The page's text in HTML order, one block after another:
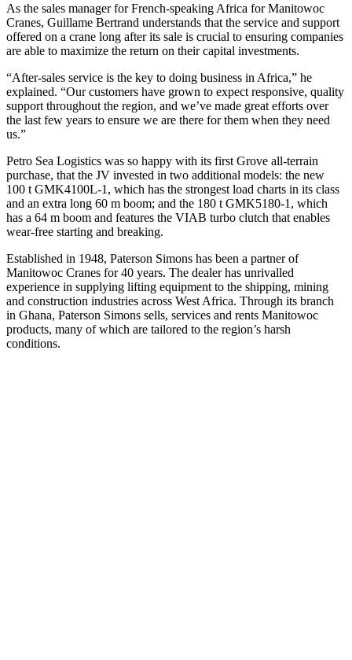
As the sales manager for French-speaking Africa for Manitowoc
Cranes, Guillame Bertrand understands that the service and support
offered on a crane long after its sale is crucial to ensuring companies
are able to maximize the return on their capital investments.
“After-sales service is the key to doing business in Africa,” he
explained. “Our customers have grown to expect responsive, quality
support throughout the region, and we’ve made great efforts over
the last few years to ensure we are there for them when they need
us.”
Petro Sea Logistics was so happy with its first Grove all-terrain
purchase, that the JV invested in two additional models: the new
100 t GMK4100L-1, which has the strongest load charts in its class
and an extra long 60 m boom; and the 180 t GMK5180-1, which
has a 64 m boom and features the VIAB turbo clutch that enables
wear-free starting and breaking.
Established in 1948, Paterson Simons has been a partner of
Manitowoc Cranes for 40 years. The dealer has unrivalled
experience in supplying lifting equipment to the shipping, mining
and construction industries across West Africa. Through its branch
in Ghana, Paterson Simons sells, services and rents Manitowoc
products, many of which are tailored to the region’s harsh
conditions.